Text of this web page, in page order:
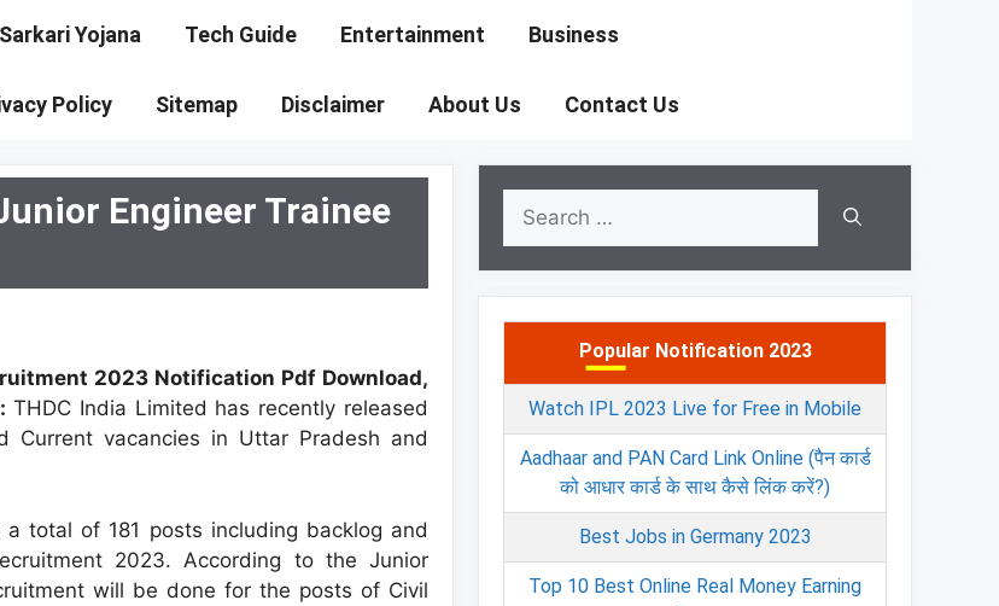
Sarkari Yojana Tech Guide Entertainment Business
Policy Sitemap Disclaimer About Us Contact Us
Engineer Trainee
2023 Notification Pdf Download,
THDC India Limited has recently released
Current vacancies in Uttar Pradesh and
total of 181 posts including backlog and
2023. According to the Junior
will be done for the posts of Civil
Search
for:
Popular Notification 2023
Watch IPL 2023 Live for Free in Mobile
Aadhaar and PAN Card Link Online (पैन कार्ड
को आधार कार्ड के साथ कैसे लिंक करें?)
Best Jobs in Germany 2023
Top 10 Best Online Real Money Earning